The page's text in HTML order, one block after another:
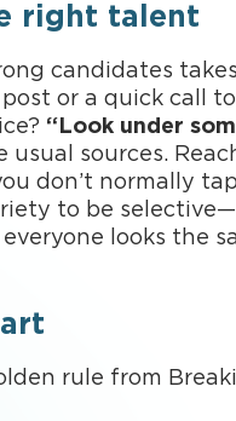
right talent
candidates
or a quick call
“Look under
usual sources.
don’t normally
to be
looks the
rule from